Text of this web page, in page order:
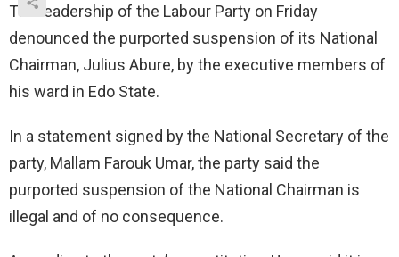
The leadership of the Labour Party on Friday
denounced the purported suspension of its National
Chairman, Julius Abure, by the executive members of
his ward in Edo State.
In a statement signed by the National Secretary of the
party, Mallam Farouk Umar, the party said the
purported suspension of the National Chairman is
illegal and of no consequence.